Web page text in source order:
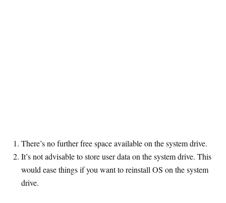
There’s no further free space available on the system drive.
It’s not advisable to store user data on the system drive. This
would ease things if you want to reinstall OS on the system
drive.